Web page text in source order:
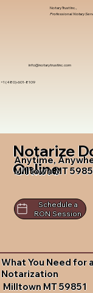
info@notarytrustinc.com
+1 (480)-601-8109
Notary Trust Inc.,
Professional Notary
Notarize
Online
Anytime,
Milltown MT
Schedule a
RON Session
What You Need for
Notarization
Milltown MT 59851